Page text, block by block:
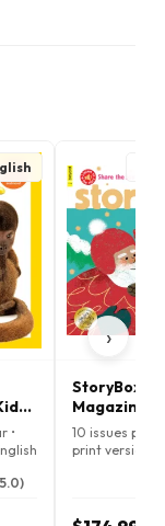
•
StoryBox
Magazine
10 issues per
print version
›